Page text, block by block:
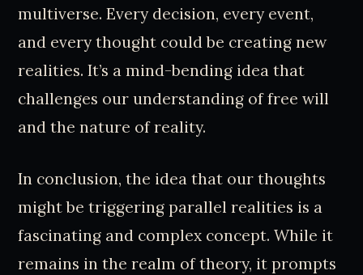
multiverse. Every decision, every event,
and every thought could be creating new
realities. It’s a mind-bending idea that
challenges our understanding of free will
and the nature of reality.
In conclusion, the idea that our thoughts
might be triggering parallel realities is a
fascinating and complex concept. While it
remains in the realm of theory, it prompts